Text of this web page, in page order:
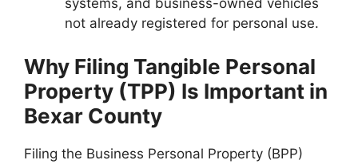
systems, and business-owned vehicles
not already registered for personal use.
Why Filing Tangible Personal
Property (TPP) Is Important in
Bexar County
Filing the Business Personal Property (BPP)